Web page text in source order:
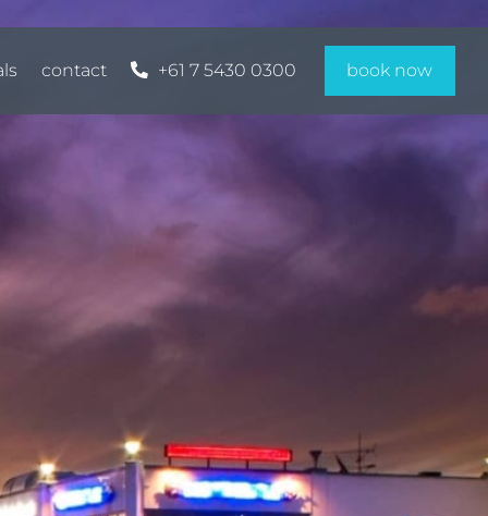
contact +61 7 5430 0300 book now